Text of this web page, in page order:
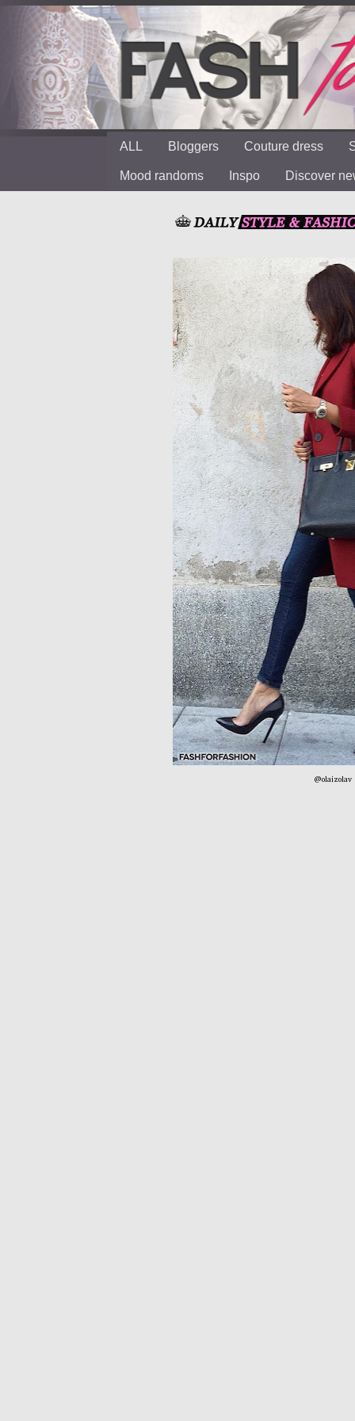
ALL Bloggers Couture dress
Mood randoms Inspo Discover
@olaizolav